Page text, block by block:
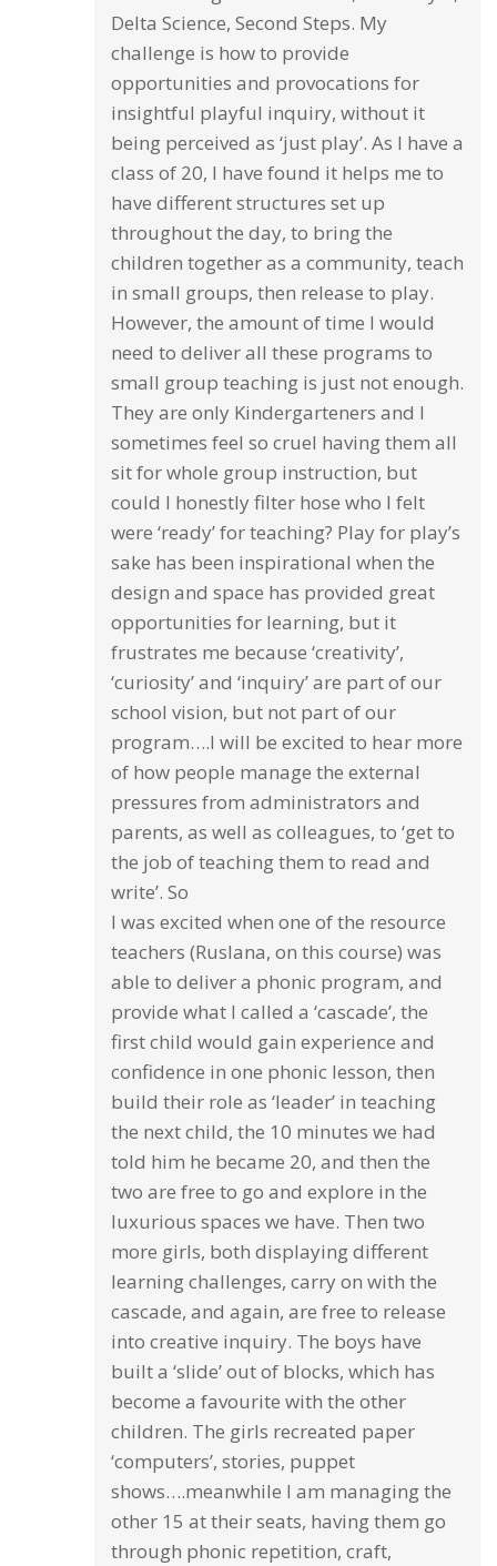
Delta Science, Second Steps. My
challenge is how to provide
opportunities and provocations for
insightful playful inquiry, without it
being perceived as ‘just play’. As I have a
class of 20, I have found it helps me to
have different structures set up
throughout the day, to bring the
children together as a community, teach
in small groups, then release to play.
However, the amount of time I would
need to deliver all these programs to
small group teaching is just not enough.
They are only Kindergarteners and I
sometimes feel so cruel having them all
sit for whole group instruction, but
could I honestly filter hose who I felt
were ‘ready’ for teaching? Play for play’s
sake has been inspirational when the
design and space has provided great
opportunities for learning, but it
frustrates me because ‘creativity’,
‘curiosity’ and ‘inquiry’ are part of our
school vision, but not part of our
program….I will be excited to hear more
of how people manage the external
pressures from administrators and
parents, as well as colleagues, to ‘get to
the job of teaching them to read and
write’. So
I was excited when one of the resource
teachers (Ruslana, on this course) was
able to deliver a phonic program, and
provide what I called a ‘cascade’, the
first child would gain experience and
confidence in one phonic lesson, then
build their role as ‘leader’ in teaching
the next child, the 10 minutes we had
told him he became 20, and then the
two are free to go and explore in the
luxurious spaces we have. Then two
more girls, both displaying different
learning challenges, carry on with the
cascade, and again, are free to release
into creative inquiry. The boys have
built a ‘slide’ out of blocks, which has
become a favourite with the other
children. The girls recreated paper
‘computers’, stories, puppet
shows….meanwhile I am managing the
other 15 at their seats, having them go
through phonic repetition, craft,